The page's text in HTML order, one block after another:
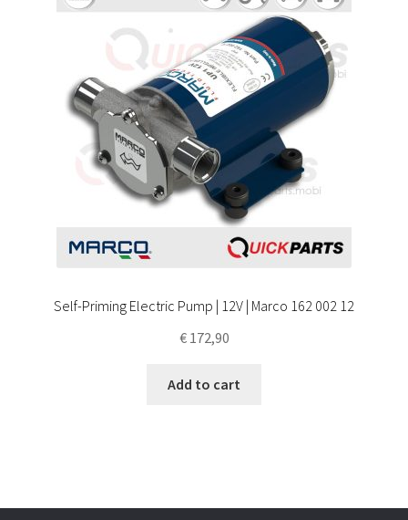
Self-Priming Electric Pump | 12V | Marco 162 002 12
€172,90
Add to cart